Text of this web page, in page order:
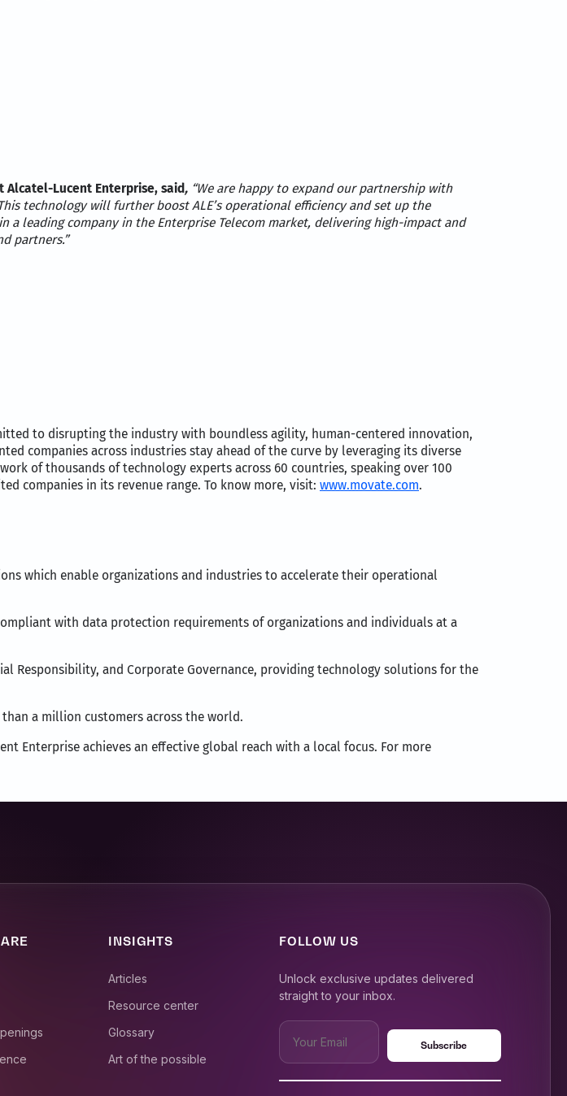
Alcatel-Lucent Enterprise, said, “We are happy to expand our partnership with
technology will further boost ALE’s operational efficiency and set up the
leading company in the Enterprise Telecom market, delivering high-impact and
partners.”
to disrupting the industry with boundless agility, human-centered innovation,
companies across industries stay ahead of the curve by leveraging its diverse
of thousands of technology experts across 60 countries, speaking over 100
companies in its revenue range. To know more, visit: www.movate.com.
which enable organizations and industries to accelerate their operational
with data protection requirements of organizations and individuals at a
Responsibility, and Corporate Governance, providing technology solutions for the
a million customers across the world.
Enterprise achieves an effective global reach with a local focus. For more
INSIGHTS
Articles
Resource center
Glossary
Art of the possible
FOLLOW US
Unlock exclusive updates delivered
straight to your inbox.